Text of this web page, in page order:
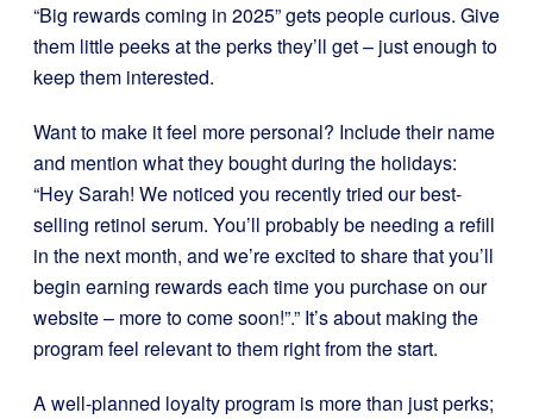
“Big rewards coming in 2025” gets people curious. Give
them little peeks at the perks they’ll get – just enough to
keep them interested.
Want to make it feel more personal? Include their name
and mention what they bought during the holidays:
“Hey Sarah! We noticed you recently tried our best-
selling retinol serum. You’ll probably be needing a refill
in the next month, and we’re excited to share that you’ll
begin earning rewards each time you purchase on our
website – more to come soon!”.” It’s about making the
program feel relevant to them right from the start.
A well-planned loyalty program is more than just perks;